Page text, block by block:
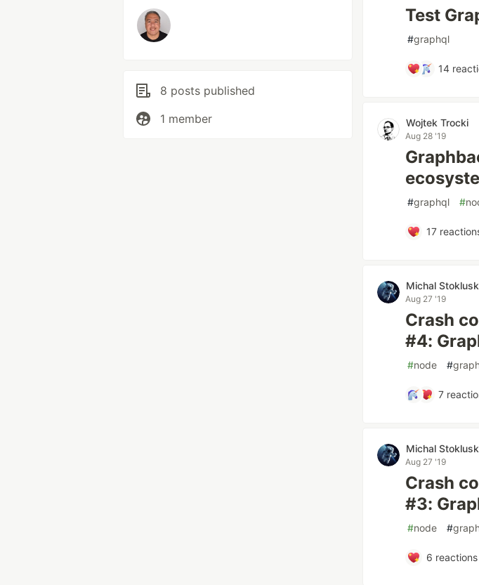
8 posts published
1 member
Test
#graphql
14
Wojtek Trocki
Aug 28 '19
#graphql #
17
Michal
Aug 27 '19
Crash
#4:
#node #
7
Michal
Aug 27 '19
Crash
#3:
#node #
6 reactions